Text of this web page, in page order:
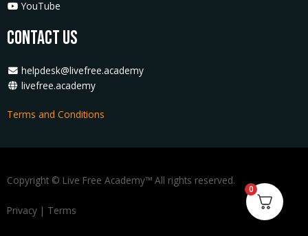
YouTube
Contact Us
helpdesk@livefree.academy
livefree.academy
Terms and Conditions
Copyright © Live Free Academy™ All rights reserved.
Privacy | Terms
0